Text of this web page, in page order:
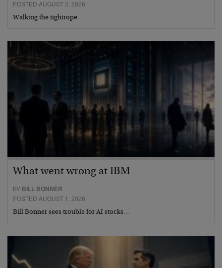
POSTED AUGUST 3, 2026
Walking the tightrope…
What went wrong at IBM
BY BILL BONNER
POSTED AUGUST 1, 2026
Bill Bonner sees trouble for AI stocks…